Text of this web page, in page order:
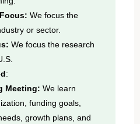
We focus the
or sector.
We focus the research
:
Meeting: We learn
funding goals,
growth plans, and